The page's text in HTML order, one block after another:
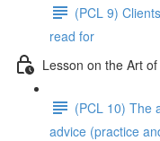
(PCL 9)
read for
Lesson on the Art
(PCL 10) The
advice (practice